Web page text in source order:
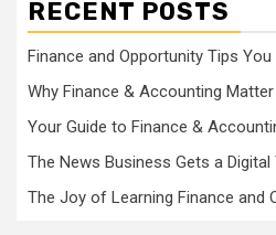
RECENT POSTS
Finance and Opportunity Tips
Why Finance & Accounting
Your Guide to Finance &
The News Business Gets a
The Joy of Learning Finance and